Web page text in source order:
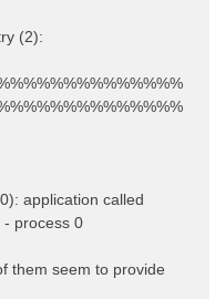
(2):
application called
- process 0
them seem to provide